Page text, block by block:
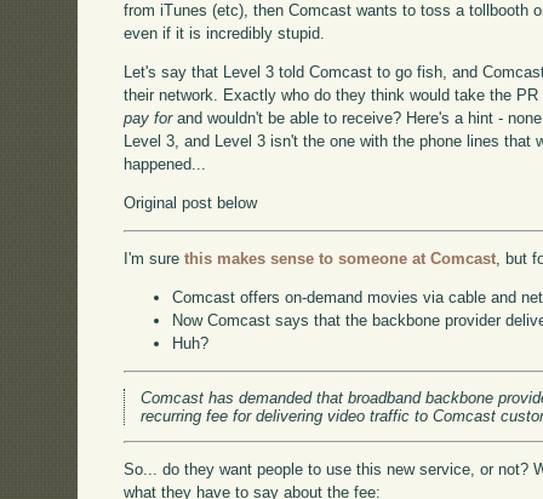
from iTunes (etc), then Comcast wants to toss a tollbooth
even if it is incredibly stupid.
Let's say that Level 3 told Comcast to go fish, and
their network. Exactly who do they think would take the
pay forand wouldn't be able to receive? Here's a hint -
Level 3, and Level 3 isn't the one with the phone lines that
happened...
Original post below
I'm surethis makes sense to someone at Comcast, but
Comcast offers on-demand movies via cable and
Now Comcast says that the backbone provider
Huh?
Comcast has demanded that broadband backbone
recurring fee for delivering video traffic to Comcast
So... do they want people to use this new service, or not?
what they have to say about the fee: